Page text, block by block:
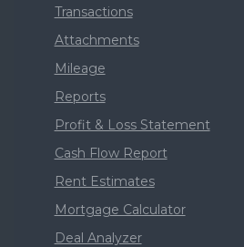
Transactions
Attachments
Mileage
Reports
Profit & Loss Statement
Cash Flow Report
Rent Estimates
Mortgage Calculator
Deal Analyzer